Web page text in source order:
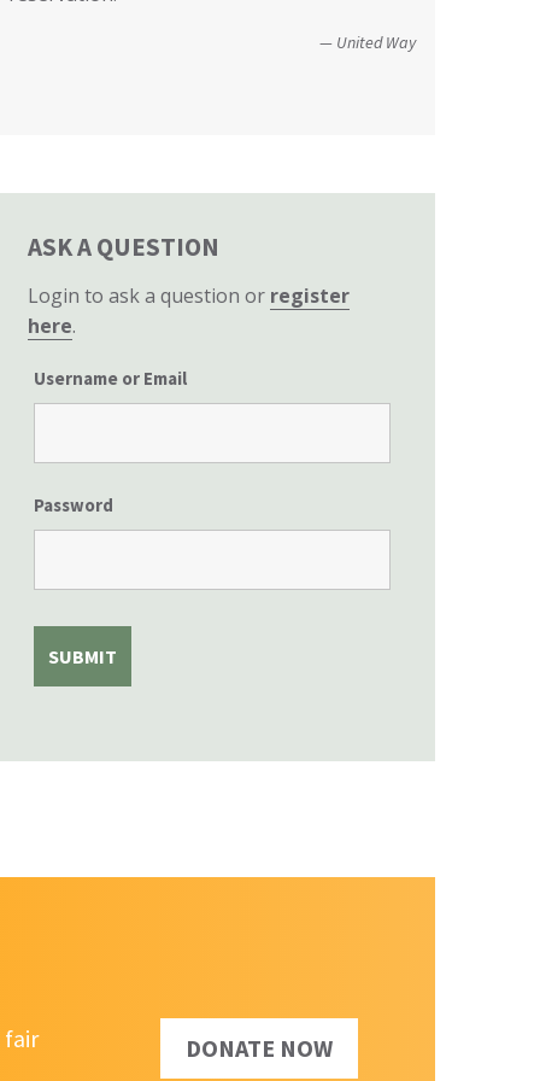
United Way
ASK A QUESTION
Login to ask a question or register
here.
Username or Email
Password
fair
DONATE NOW